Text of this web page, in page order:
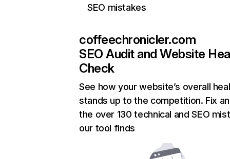
SEO mistakes
coffeechronicler.com
SEO Audit and Website
Check
See how your website’s overall
stands up to the competition. Fix
the over 130 technical and SEO
our tool finds